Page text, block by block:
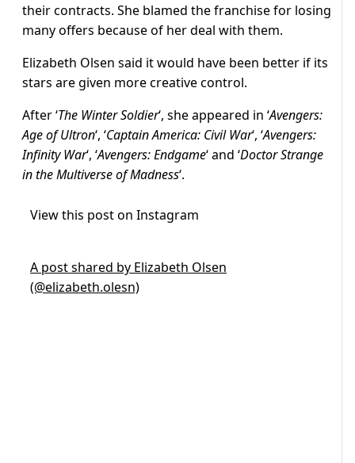
their contracts. She blamed the franchise for losing
many offers because of her deal with them.
Elizabeth Olsen said it would have been better if its
stars are given more creative control.
After ‘The Winter Soldier‘, she appeared in ‘Avengers:
Age of Ultron‘, ‘Captain America: Civil War‘, ‘Avengers:
Infinity War‘, ‘Avengers: Endgame‘ and ‘Doctor Strange
in the Multiverse of Madness‘.
View this post on Instagram
A post shared by Elizabeth Olsen
(@elizabeth.olesn)